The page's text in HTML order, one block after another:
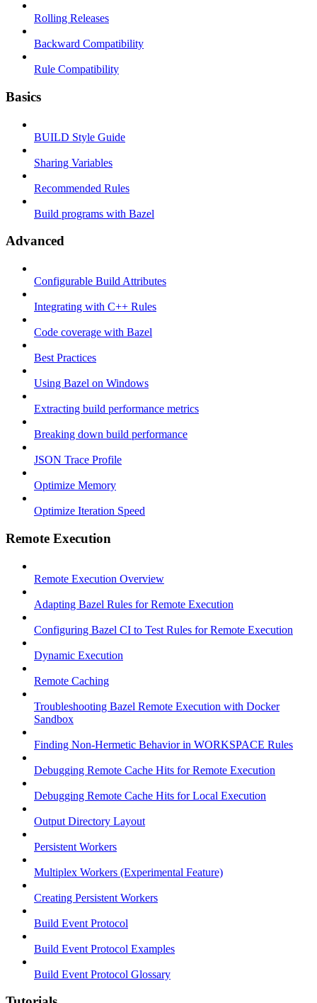
Rolling Releases
Backward Compatibility
Rule Compatibility
Basics
BUILD Style Guide
Sharing Variables
Recommended Rules
Build programs with Bazel
Advanced
Configurable Build Attributes
Integrating with C++ Rules
Code coverage with Bazel
Best Practices
Using Bazel on Windows
Extracting build performance metrics
Breaking down build performance
JSON Trace Profile
Optimize Memory
Optimize Iteration Speed
Remote Execution
Remote Execution Overview
Adapting Bazel Rules for Remote Execution
Configuring Bazel CI to Test Rules for Remote Execution
Dynamic Execution
Remote Caching
Troubleshooting Bazel Remote Execution with Docker
Sandbox
Finding Non-Hermetic Behavior in WORKSPACE Rules
Debugging Remote Cache Hits for Remote Execution
Debugging Remote Cache Hits for Local Execution
Output Directory Layout
Persistent Workers
Multiplex Workers (Experimental Feature)
Creating Persistent Workers
Build Event Protocol
Build Event Protocol Examples
Build Event Protocol Glossary